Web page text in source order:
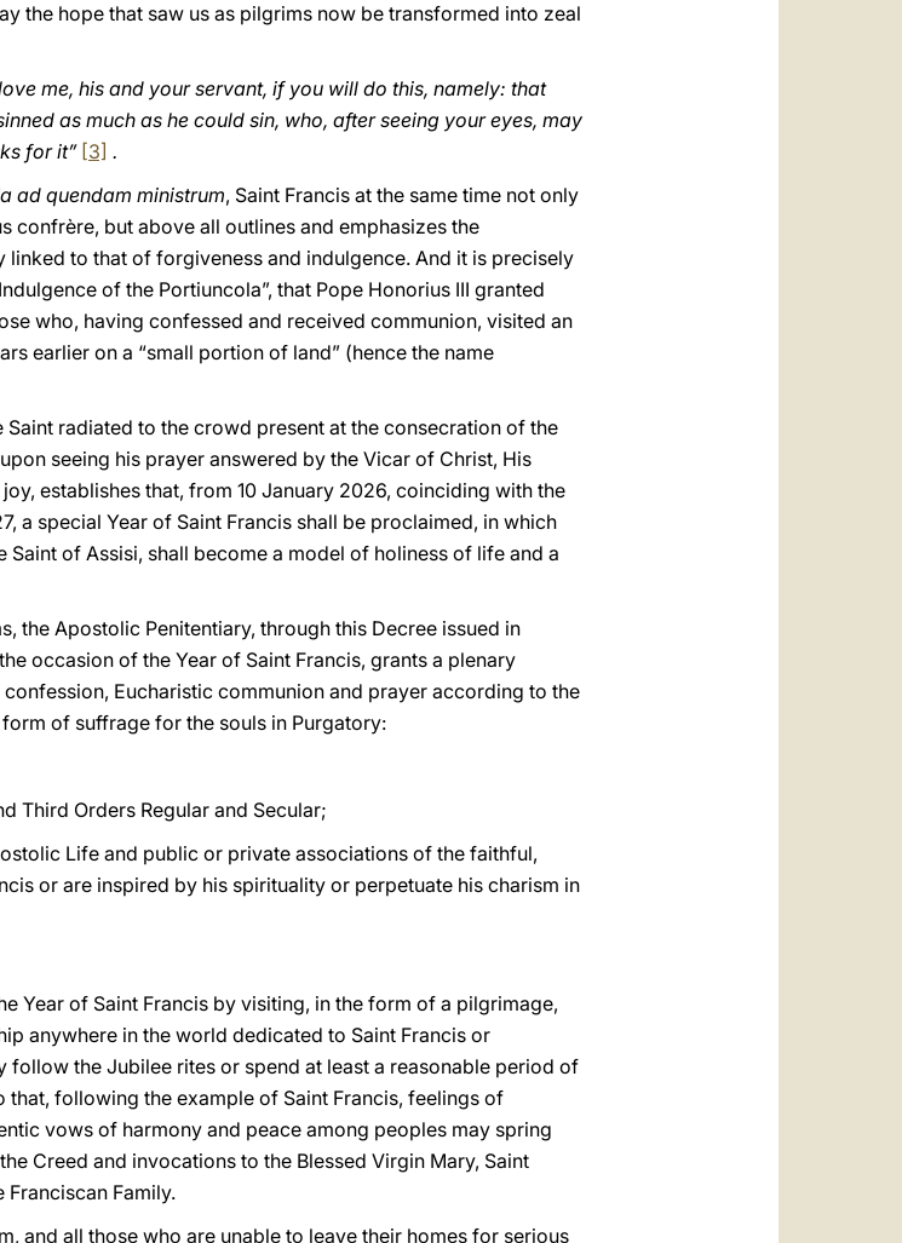
the hope that saw us as pilgrims now be transformed into zeal
me, his and your servant, if you will do this, namely: that
as much as he could sin, who, after seeing your eyes, may
for it” [3] .
ad quendam ministrum, Saint Francis at the same time not only
confrère, but above all outlines and emphasizes the
to that of forgiveness and indulgence. And it is precisely
of the Portiuncola”, that Pope Honorius III granted
who, having confessed and received communion, visited an
earlier on a “small portion of land” (hence the name
radiated to the crowd present at the consecration of the
seeing his prayer answered by the Vicar of Christ, His
establishes that, from 10 January 2026, coinciding with the
a special Year of Saint Francis shall be proclaimed, in which
of Assisi, shall become a model of holiness of life and a
the Apostolic Penitentiary, through this Decree issued in
occasion of the Year of Saint Francis, grants a plenary
Eucharistic communion and prayer according to the
of suffrage for the souls in Purgatory:
Third Orders Regular and Secular;
Life and public or private associations of the faithful,
or are inspired by his spirituality or perpetuate his charism in
Year of Saint Francis by visiting, in the form of a pilgrimage,
anywhere in the world dedicated to Saint Francis or
the Jubilee rites or spend at least a reasonable period of
following the example of Saint Francis, feelings of
vows of harmony and peace among peoples may spring
Creed and invocations to the Blessed Virgin Mary, Saint
Franciscan Family.
and all those who are unable to leave their homes for serious